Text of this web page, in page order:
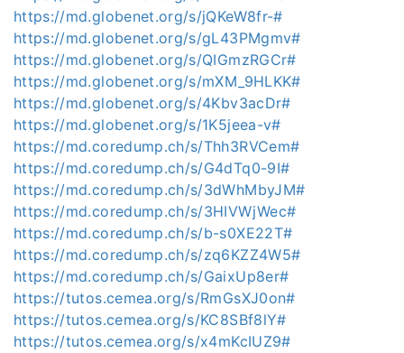
https://md.globenet.org/s/jQKeW8fr-#
https://md.globenet.org/s/gL43PMgmv#
https://md.globenet.org/s/QIGmzRGCr#
https://md.globenet.org/s/mXM_9HLKK#
https://md.globenet.org/s/4Kbv3acDr#
https://md.globenet.org/s/1K5jeea-v#
https://md.coredump.ch/s/Thh3RVCem#
https://md.coredump.ch/s/G4dTq0-9I#
https://md.coredump.ch/s/3dWhMbyJM#
https://md.coredump.ch/s/3HIVWjWec#
https://md.coredump.ch/s/b-s0XE22T#
https://md.coredump.ch/s/zq6KZZ4W5#
https://md.coredump.ch/s/GaixUp8er#
https://tutos.cemea.org/s/RmGsXJ0on#
https://tutos.cemea.org/s/KC8SBf8lY#
https://tutos.cemea.org/s/x4mKcIUZ9#